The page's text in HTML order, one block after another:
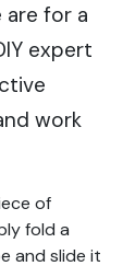
for a
expert
work
of
fold a
and slide it